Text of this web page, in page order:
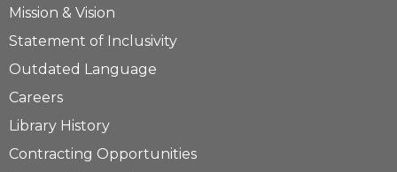
Mission & Vision
Statement of Inclusivity
Outdated Language
Careers
Library History
Contracting Opportunities